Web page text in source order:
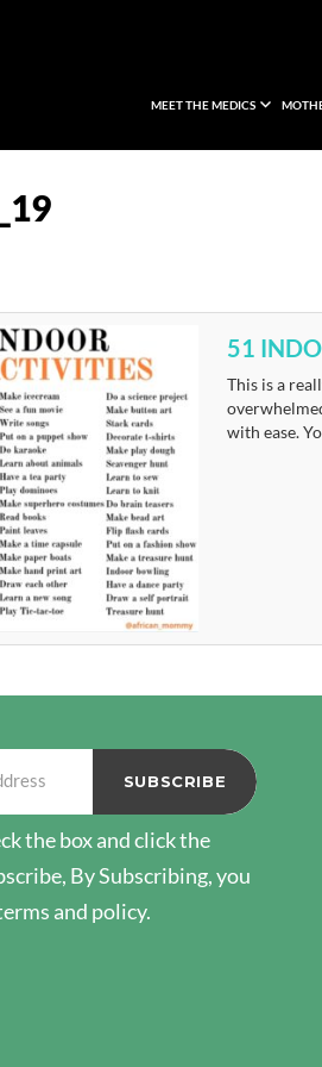
MEET THE MEDICS
51
This is a
with ease.
the box and click the
By Subscribing, you
and policy.